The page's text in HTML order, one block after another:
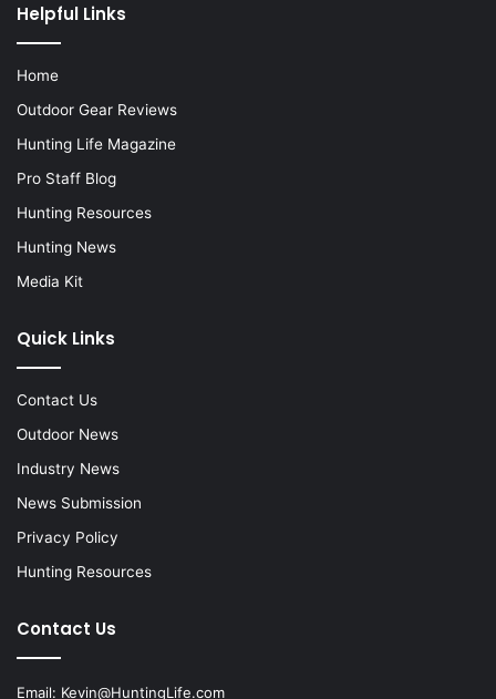
Helpful Links
Home
Outdoor Gear Reviews
Hunting Life Magazine
Pro Staff Blog
Hunting Resources
Hunting News
Media Kit
Quick Links
Contact Us
Outdoor News
Industry News
News Submission
Privacy Policy
Hunting Resources
Contact Us
Email: Kevin@HuntingLife.com